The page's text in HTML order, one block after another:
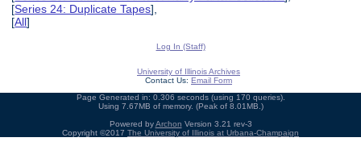
[Series 24: Duplicate Tapes],
[All]
Log In (Staff)
University of Illinois Archives
Contact Us: Email Form
Page Generated in: 0.306 seconds (using 170 queries).
Using 7.67MB of memory. (Peak of 8.01MB.)
Powered byArchon Version 3.21 rev-3
Copyright ©2017 The University of Illinois at Urbana-Champaign